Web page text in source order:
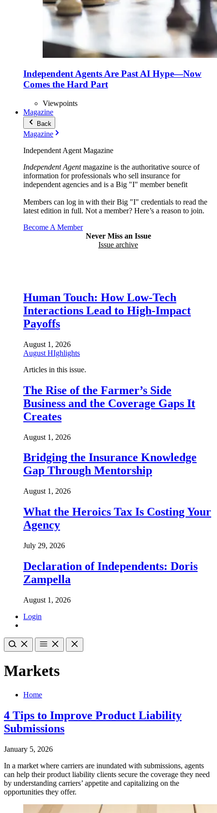
Independent Agents Are Past AI Hype—Now
Comes the Hard Part
Viewpoints
Magazine
Back
Magazine
Independent Agent Magazine
Independent Agentmagazine is the authoritative source of
information for professionals who sell insurance for
independent agencies and is a Big "I" member benefit
Members can log in with their Big "I" credentials to read the
latest edition in full. Not a member? Here’s a reason to join.
Become A Member
Never Miss an Issue
Issue archive
Human Touch: How Low-Tech
Interactions Lead to High-Impact
Payoffs
August 1, 2026
August HIghlights
Articles in this issue.
The Rise of the Farmer’s Side
Business and the Coverage Gaps It
Creates
August 1, 2026
Bridging the Insurance Knowledge
Gap Through Mentorship
August 1, 2026
What the Heroics Tax Is Costing Your
Agency
July 29, 2026
Declaration of Independents: Doris
Zampella
August 1, 2026
Login
Markets
Home
4 Tips to Improve Product Liability
Submissions
January 5, 2026
In a market where carriers are inundated with submissions, agents
can help their product liability clients secure the coverage they need
by understanding carriers’ appetite and capitalizing on the
opportunities they offer.